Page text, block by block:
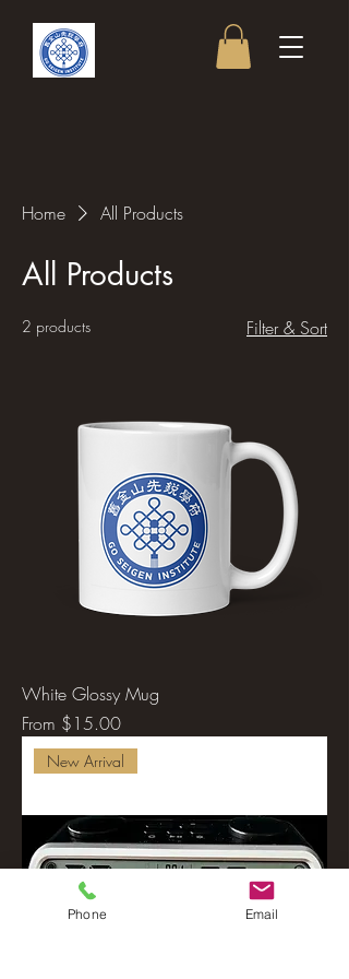
Home All Products
All Products
2 products Filter & Sort
White Glossy Mug
From $15.00
Sale Price
New Arrival
Phone Email